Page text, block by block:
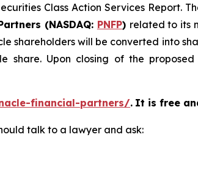
Class Action Services Report.
(NASDAQ: PNFP) related to its
shareholders will be converted into
Upon closing of the
financial-partners/. It is free
talk to a lawyer and ask: